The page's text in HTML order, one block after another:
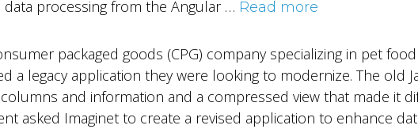
data processing from the Angular … Read more
packaged goods (CPG) company specializing in pet
a legacy application they were looking to modernize. The old
and information and a compressed view that made it
asked Imaginet to create a revised application to enhance